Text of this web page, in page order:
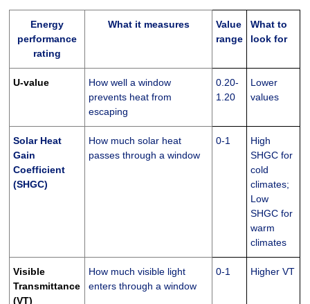
Energy
performance
rating
What it measures
Value
range
What to
look for
U-value
How well a window
prevents heat from
escaping
0.20-
1.20
Lower
values
Solar Heat
Gain
Coefficient
(SHGC)
How much solar heat
passes through a window
0-1
High
SHGC for
cold
climates;
Low
SHGC for
warm
climates
Visible
Transmittance
(VT)
How much visible light
enters through a window
0-1 Higher VT